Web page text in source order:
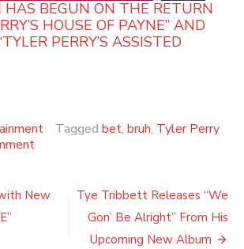
HAS BEGUN ON THE RETURN
HOUSE OF PAYNE” AND
PERRY’S ASSISTED
Tagged bet, bruh, Tyler Perry
on
NEW
New
Tye Tribbett Releases “We
Gon’ Be Alright” From His
Upcoming New Album